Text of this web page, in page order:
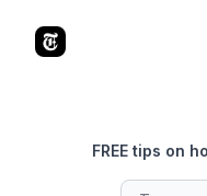
The Tools Times
FREE tips on